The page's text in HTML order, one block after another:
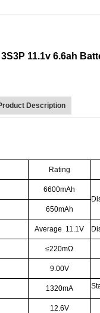
11.1v 6.6ah
Description
Rating
6600mAh
650mAh
Average 11.1V
≤220mΩ
9.00V
1320mA
12.6V